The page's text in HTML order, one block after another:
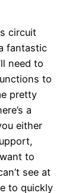
circuit
fantastic
need to
to
pretty
a
either
to
see at
to quickly